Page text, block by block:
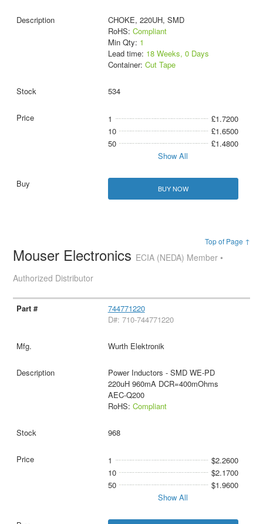
CHOKE, 220UH, SMD
RoHS: Compliant
Min Qty: 1
Lead time: 18 Weeks, 0 Days
Container: Cut Tape
534
1
£1.7200
10
£1.6500
50
£1.4800
Show All
BUY NOW
Top of Page ↑
Mouser Electronics ECIA (NEDA) Member •
Authorized Distributor
744771220
D#: 710-744771220
Wurth Elektronik
Power Inductors - SMD WE-PD
220uH 960mA DCR=400mOhms
AEC-Q200
RoHS: Compliant
968
1
$2.2600
10
$2.1700
50
$1.9600
Show All